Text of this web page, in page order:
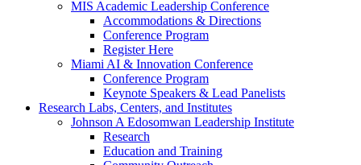
MIS Academic Leadership Conference
Accommodations & Directions
Conference Program
Register Here
Miami AI & Innovation Conference
Conference Program
Keynote Speakers & Lead Panelists
Research Labs, Centers, and Institutes
Johnson A Edosomwan Leadership Institute
Research
Education and Training